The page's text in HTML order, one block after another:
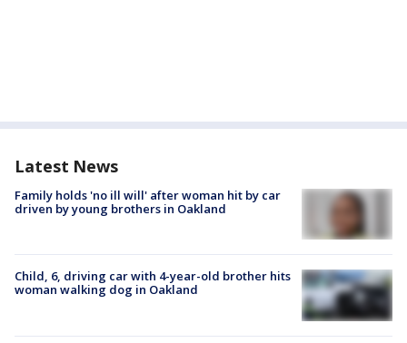
Latest News
Family holds 'no ill will' after woman hit by car
driven by young brothers in Oakland
Child, 6, driving car with 4-year-old brother hits
woman walking dog in Oakland